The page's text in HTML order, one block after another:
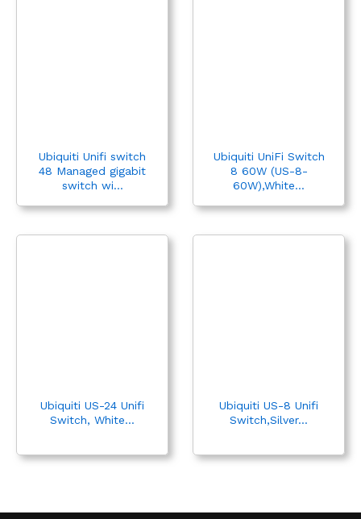
Ubiquiti Unifi switch
48 Managed gigabit
switch wi...
Ubiquiti UniFi Switch
8 60W (US-8-
60W),White...
Ubiquiti US-24 Unifi
Switch, White...
Ubiquiti US-8 Unifi
Switch,Silver...